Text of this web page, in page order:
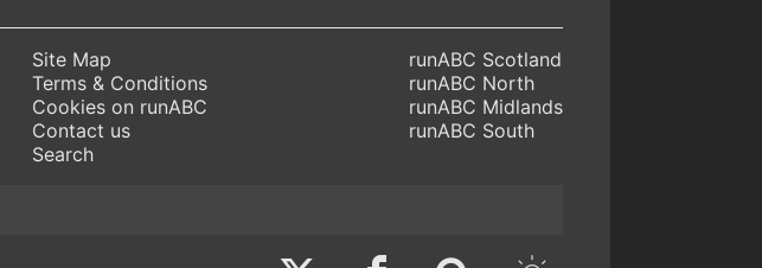
Site Map
Terms & Conditions
Cookies on runABC
Contact us
Search
runABC Scotland
runABC North
runABC Midlands
runABC South